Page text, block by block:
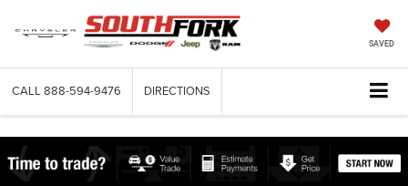
SAVED
CALL 888-594-9476 DIRECTIONS